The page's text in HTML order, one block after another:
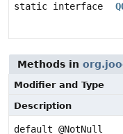
static interface
Methods in
Modifier and Type
Description
default @NotNull